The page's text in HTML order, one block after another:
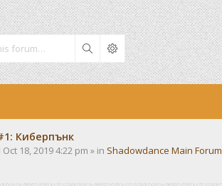
Search
Киберпънк
Oct 18, 2019 4:22 pm » in Shadowdance Main Forum